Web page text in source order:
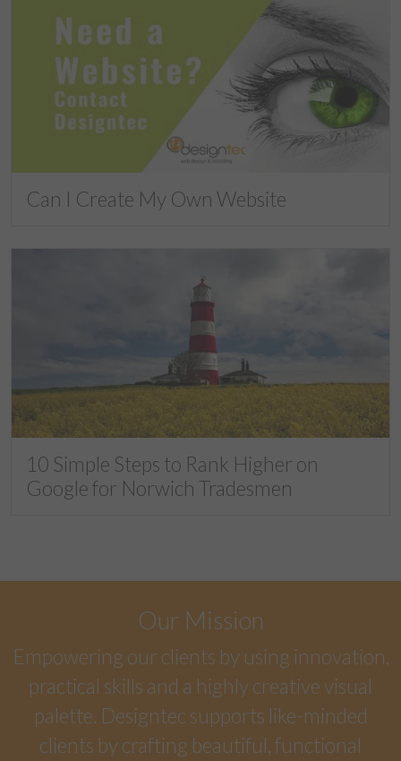
Can I Create My Own Website
10 Simple Steps to Rank Higher on
Google for Norwich Tradesmen
Our Mission
Empowering our clients by using innovation,
practical skills and a highly creative visual
palette. Designtec supports like-minded
clients by crafting beautiful, functional